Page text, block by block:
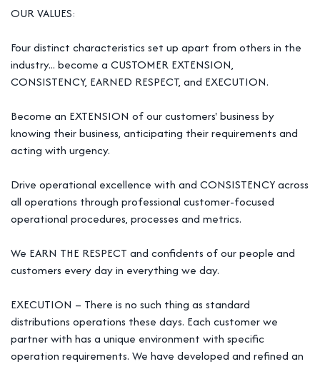
OUR VALUES:
Four distinct characteristics set up apart from others in the
industry... become a CUSTOMER EXTENSION,
CONSISTENCY, EARNED RESPECT, and EXECUTION.
Become an EXTENSION of our customers' business by
knowing their business, anticipating their requirements and
acting with urgency.
Drive operational excellence with and CONSISTENCY across
all operations through professional customer-focused
operational procedures, processes and metrics.
We EARN THE RESPECT and confidents of our people and
customers every day in everything we day.
EXECUTION – There is no such thing as standard
distributions operations these days. Each customer we
partner with has a unique environment with specific
operation requirements. We have developed and refined an